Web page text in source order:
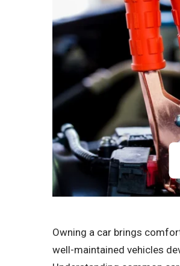
Owning a car brings
well-maintained vehicles